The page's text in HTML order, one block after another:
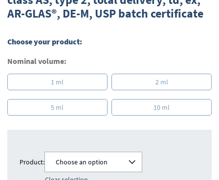
of
the
gallery
AR-GLAS®, DE-M, USP batch certificate
Choose your product:
Nominal volume:
1 ml 2 ml
5 ml 10 ml
Product:
Choose an option